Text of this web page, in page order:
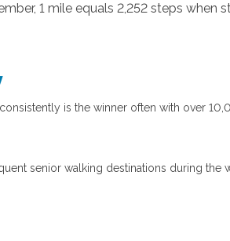
1 mile equals 2,252 steps when
is the winner often with over
senior walking destinations during the